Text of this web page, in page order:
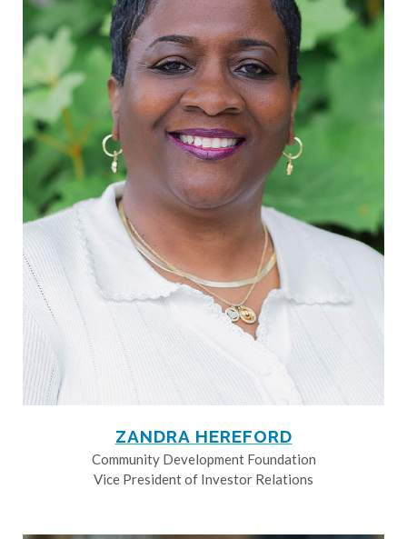
ZANDRA HEREFORD
Community Development Foundation
Vice President of Investor Relations